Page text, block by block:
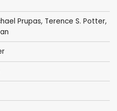
Prupas, Terence S. Potter,